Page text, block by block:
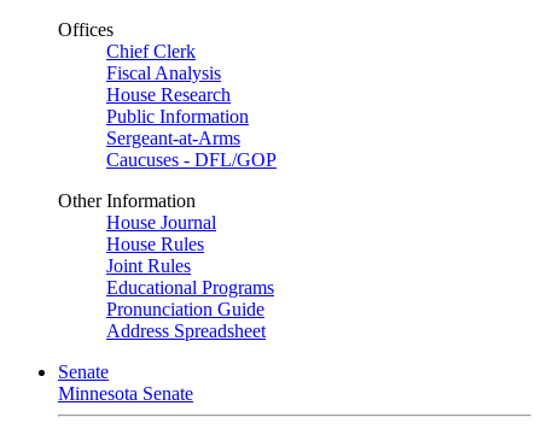
Offices
Chief Clerk
Fiscal Analysis
House Research
Public Information
Sergeant-at-Arms
Caucuses - DFL/GOP
Other Information
House Journal
House Rules
Joint Rules
Educational Programs
Pronunciation Guide
Address Spreadsheet
Senate
Minnesota Senate